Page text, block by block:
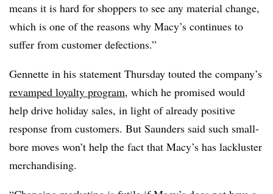
means it is hard for shoppers to see any material change,
which is one of the reasons why Macy’s continues to
suffer from customer defections.”
Gennette in his statement Thursday touted the company’s
revamped loyalty program, which he promised would
help drive holiday sales, in light of already positive
response from customers. But Saunders said such small-
bore moves won’t help the fact that Macy’s has lackluster
merchandising.